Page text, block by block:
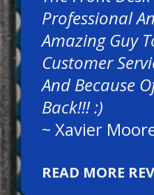
Professional
Amazing Guy
Customer
And Because
Back!!! :)
~ Xavier
READ MORE